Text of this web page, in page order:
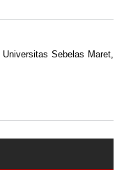
Sebelas Maret,